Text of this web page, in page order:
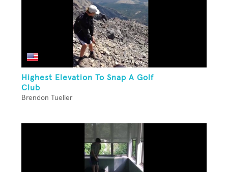
Highest Elevation To Snap A Golf
Club
Brendon Tueller